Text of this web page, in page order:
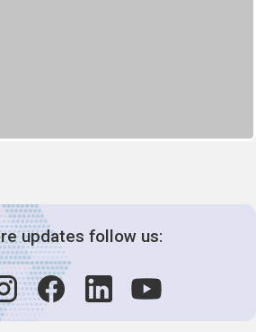
updates follow us: